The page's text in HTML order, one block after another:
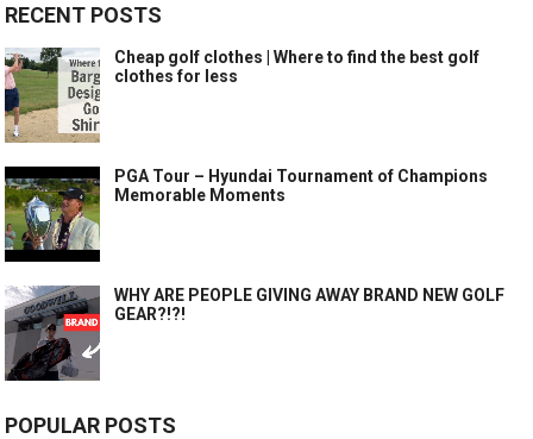
RECENT POSTS
Cheap golf clothes | Where to find the best golf
clothes for less
PGA Tour – Hyundai Tournament of Champions
Memorable Moments
WHY ARE PEOPLE GIVING AWAY BRAND NEW GOLF
GEAR?!?!
POPULAR POSTS